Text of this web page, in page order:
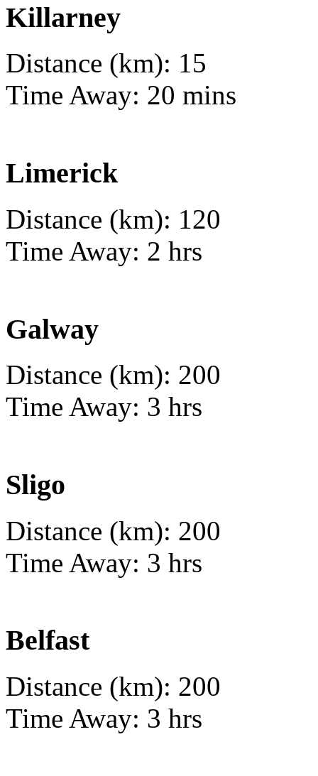
Killarney
Distance (km): 15
Time Away: 20 mins
Limerick
Distance (km): 120
Time Away: 2 hrs
Galway
Distance (km): 200
Time Away: 3 hrs
Sligo
Distance (km): 200
Time Away: 3 hrs
Belfast
Distance (km): 200
Time Away: 3 hrs